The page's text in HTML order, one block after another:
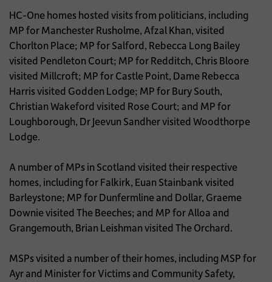
HC-One homes hosted visits from politicians, including
MP for Manchester Rusholme, Afzal Khan, visited
Chorlton Place; MP for Salford, Rebecca Long Bailey
visited Pendleton Court; MP for Redditch, Chris Bloore
visited Millcroft; MP for Castle Point, Dame Rebecca
Harris visited Godden Lodge; MP for Bury South,
Christian Wakeford visited Rose Court; and MP for
Loughborough, Dr Jeevun Sandher visited Woodthorpe
Lodge.
A number of MPs in Scotland visited their respective
homes, including for Falkirk, Euan Stainbank visited
Barleystone; MP for Dunfermline and Dollar, Graeme
Downie visited The Beeches; and MP for Alloa and
Grangemouth, Brian Leishman visited The Orchard.
MSPs visited a number of their homes, including MSP for
Ayr and Minister for Victims and Community Safety,